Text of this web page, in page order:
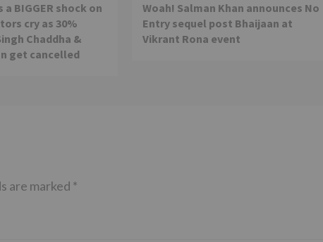
BIGGER shock on
cry as 30%
Chaddha &
get cancelled
Woah! Salman Khan announces No
Entry sequel post Bhaijaan at
Vikrant Rona event
are marked *